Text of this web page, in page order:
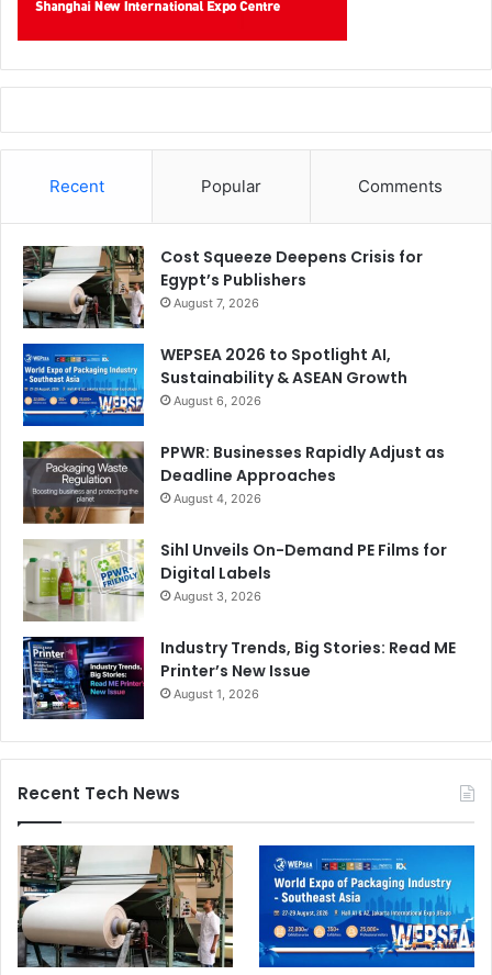
Recent Popular Comments
Cost Squeeze Deepens Crisis for
Egypt’s Publishers
August 7, 2026
WEPSEA 2026 to Spotlight AI,
Sustainability & ASEAN Growth
August 6, 2026
PPWR: Businesses Rapidly Adjust as
Deadline Approaches
August 4, 2026
Sihl Unveils On-Demand PE Films for
Digital Labels
August 3, 2026
Industry Trends, Big Stories: Read ME
Printer’s New Issue
August 1, 2026
Recent Tech News